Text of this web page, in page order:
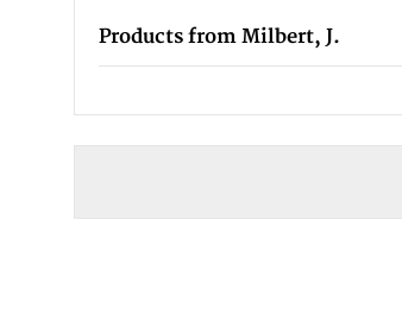
Products from Milbert, J.